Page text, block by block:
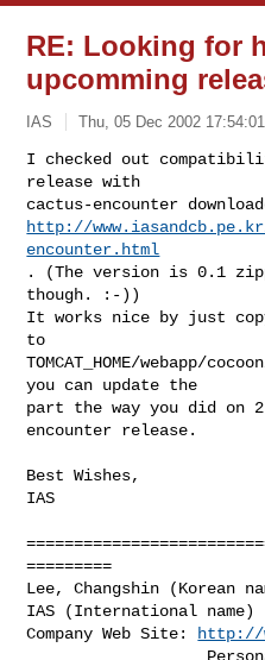
RE: Looking for
upcomming
IAS Thu, 05 Dec 2002
I checked out
release with
http://
encounter.html
. (The version is 0.1
though. :-))
It works nice by just
to
TOMCAT_HOME/webapp/
you can update the
part the way you did on
encounter release.
Best Wishes,
IAS
=========
Lee, Changshin (Korean
IAS (International name)
Company Web Site:
http://